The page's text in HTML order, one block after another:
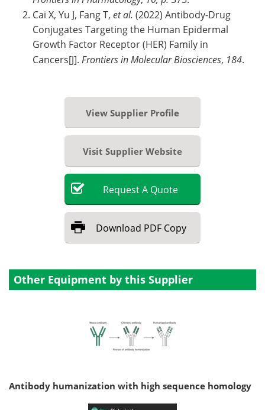
Cai X, Yu J, Fang T, et al. (2022) Antibody-Drug
Conjugates Targeting the Human Epidermal
Growth Factor Receptor (HER) Family in
Cancers[J]. Frontiers in Molecular Biosciences, 184.
View Supplier Profile
Visit Supplier Website
RequestA Quote
Download PDF Copy
Other Equipment by this Supplier
Antibody humanization with high sequence homology